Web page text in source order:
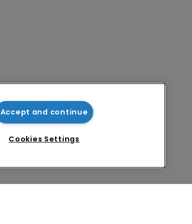
Accept and continue
Cookies Settings